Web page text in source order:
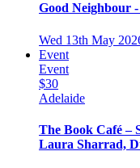
Good Neighbour
Wed 13th May
Event
Event
$30
Adelaide
The Book Café –
Laura Sharrad,